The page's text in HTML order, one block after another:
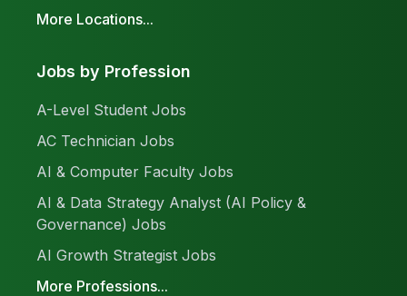
More Locations...
Jobs by Profession
A-Level Student Jobs
AC Technician Jobs
AI & Computer Faculty Jobs
AI & Data Strategy Analyst (AI Policy &
Governance) Jobs
AI Growth Strategist Jobs
More Professions...